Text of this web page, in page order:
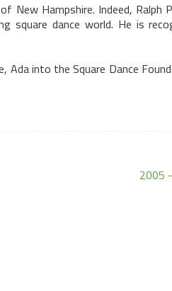
of New Hampshire. Indeed,
square dance world. He is
Adainto the Square Dance
2005